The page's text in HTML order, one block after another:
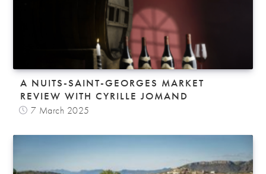
A NUITS-SAINT-GEORGES MARKET
REVIEW WITH CYRILLE JOMAND
7 March 2025